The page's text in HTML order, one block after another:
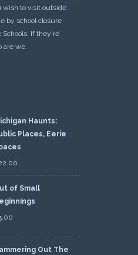
wish to visit outside
by school closure
Schools: If they're
are we.
Haunts:
Places, Eerie
of Small
Out The